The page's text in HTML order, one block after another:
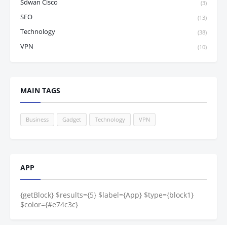
Sdwan Cisco (3)
SEO (13)
Technology (38)
VPN (10)
MAIN TAGS
Business Gadget Technology VPN
APP
{getBlock} $results={5} $label={App} $type={block1}
$color={#e74c3c}